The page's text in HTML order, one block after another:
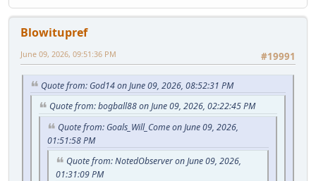
Blowitupref
#19991
June 09, 2026, 09:51:36 PM
Quote from: God14 on June 09, 2026, 08:52:31 PM
Quote from: bogball88 on June 09, 2026, 02:22:45 PM
Quote from: Goals_Will_Come on June 09, 2026,
01:51:58 PM
Quote from: NotedObserver on June 09, 2026,
01:31:09 PM